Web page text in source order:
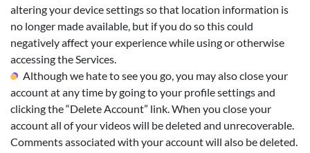
altering your device settings so that location information is
no longer made available, but if you do so this could
negatively affect your experience while using or otherwise
accessing the Services.
Although we hate to see you go, you may also close your
account at any time by going to your profile settings and
clicking the “Delete Account” link. When you close your
account all of your videos will be deleted and unrecoverable.
Comments associated with your account will also be deleted.